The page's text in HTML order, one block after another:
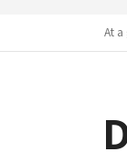
At a